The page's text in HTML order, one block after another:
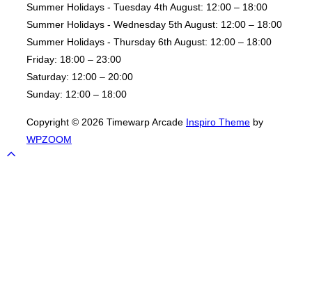
Summer Holidays - Tuesday 4th August: 12:00 – 18:00
Summer Holidays - Wednesday 5th August: 12:00 – 18:00
Summer Holidays - Thursday 6th August: 12:00 – 18:00
Friday: 18:00 – 23:00
Saturday: 12:00 – 20:00
Sunday: 12:00 – 18:00
Copyright © 2026 Timewarp Arcade Inspiro Theme by
WPZOOM